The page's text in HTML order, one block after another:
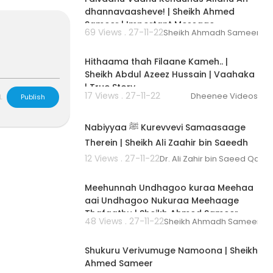
dhannavaasheve! | Sheikh Ahmed
Sameer | Important Message
69 Views . 27-11-22Sheikh Ahmadh Sameer
Hithaama thah Filaane Kameh.. |
Sheikh Abdul Azeez Hussain | Vaahaka
| True Story
17 Views . 27-11-22 Dheenee Videos
Nabiyyaa ﷺ Kurevvevi Samaasaage
Therein | Sheikh Ali Zaahir bin Saeedh
Gaasim | Vaahaka | Dhivehi
12 Views . 27-11-22Dr. Ali Zahir bin Saeed Qasim
Meehunnah Undhagoo kuraa Meehaa
aai Undhagoo Nukuraa Meehaage
Thafaathu | Sheikh Ahmed Sameer
48 Views . 27-11-22Sheikh Ahmadh Sameer
Shukuru Verivumuge Namoona | Sheikh
Ahmed Sameer
Publish